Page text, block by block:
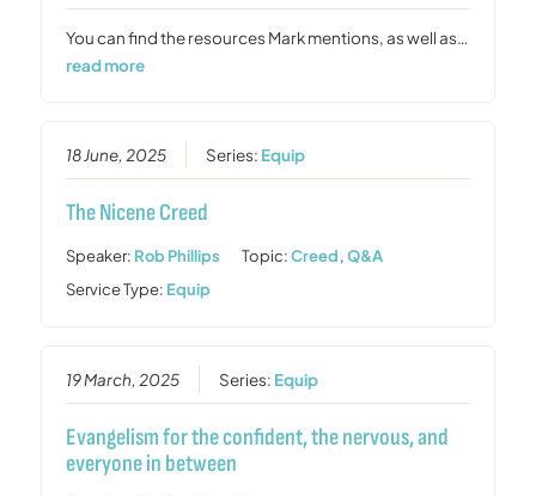
You can find the resources Mark mentions, as well as…
read more
18 June, 2025 Series: Equip
The Nicene Creed
Speaker: Rob Phillips Topic:Creed,Q&A
Service Type: Equip
19 March, 2025 Series: Equip
Evangelism for the confident, the nervous, and
everyone in between